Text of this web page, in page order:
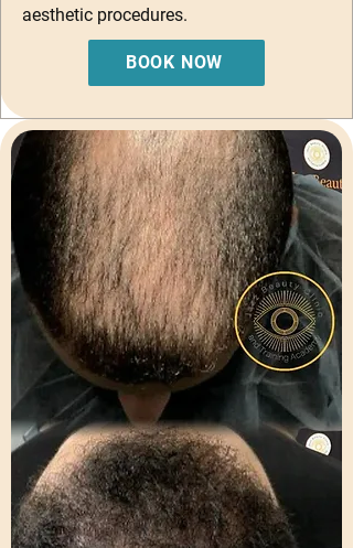
aesthetic procedures.
BOOK NOW